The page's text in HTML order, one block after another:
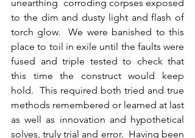
unearthing  corroding corpses exposed
to the dim and dusty light and flash of
torch glow.  We were banished to this
place to toil in exile until the faults were
fused and triple tested to check that
this time the construct would keep
hold.  This required both tried and true
methods remembered or learned at last
as well as innovation and hypothetical
solves, truly trial and error.  Having been